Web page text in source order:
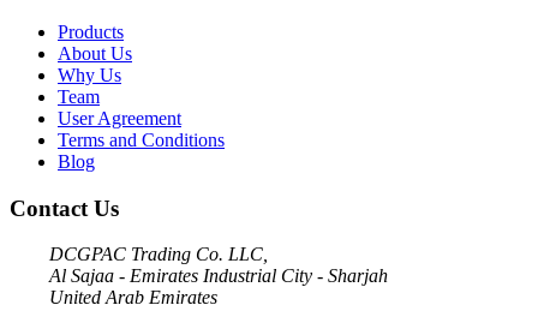
Products
About Us
Why Us
Team
User Agreement
Terms and Conditions
Blog
Contact Us
DCGPAC Trading Co. LLC,
Al Sajaa - Emirates Industrial City - Sharjah
United Arab Emirates